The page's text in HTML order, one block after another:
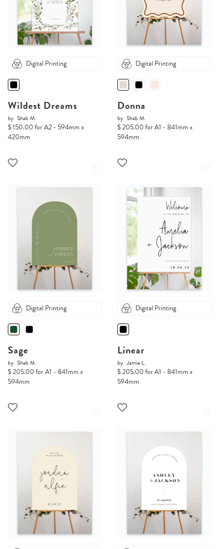
Digital Printing
Wildest Dreams
by Shab M.
$ 150.00 for A2 - 594mm x
420mm
Digital Printing
Donna
by Shab M.
$ 205.00 for A1 - 841mm x
594mm
Digital Printing
Sage
by Shab M.
$ 205.00 for A1 - 841mm x
594mm
Digital Printing
Linear
by Jamie L.
$ 205.00 for A1 - 841mm x
594mm